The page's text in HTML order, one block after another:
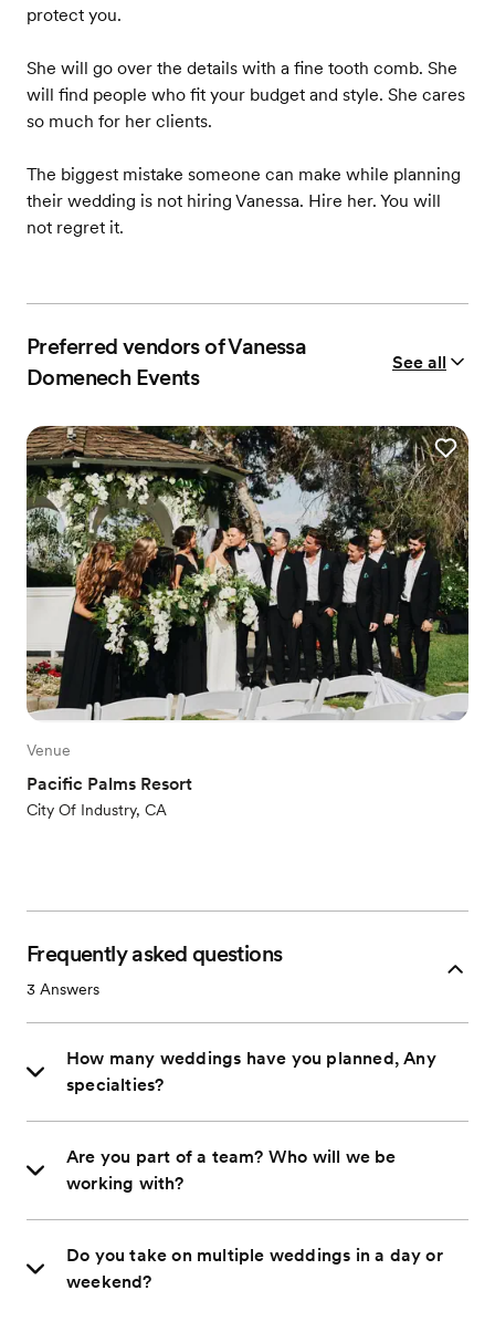
protect you.
She will go over the details with a fine tooth comb. She
will find people who fit your budget and style. She cares
so much for her clients.
The biggest mistake someone can make while planning
their wedding is not hiring Vanessa. Hire her. You will
not regret it.
Preferred vendors of Vanessa
Domenech Events
See all
Venue
Pacific Palms Resort
City Of Industry, CA
Frequently asked questions
3 Answers
How many weddings have you planned, Any
specialties?
Are you part of a team? Who will we be
working with?
Do you take on multiple weddings in a day or
weekend?